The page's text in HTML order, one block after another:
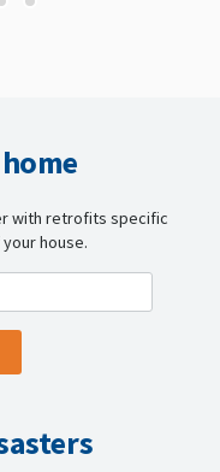
with retrofits specific
house.